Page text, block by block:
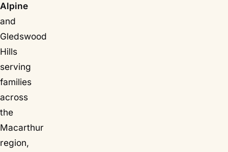
Alpine
and
Gledswood
Hills
serving
families
across
the
Macarthur
region,